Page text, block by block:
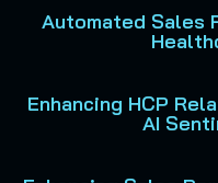
Automated Sales
Enhancing HCP
AI